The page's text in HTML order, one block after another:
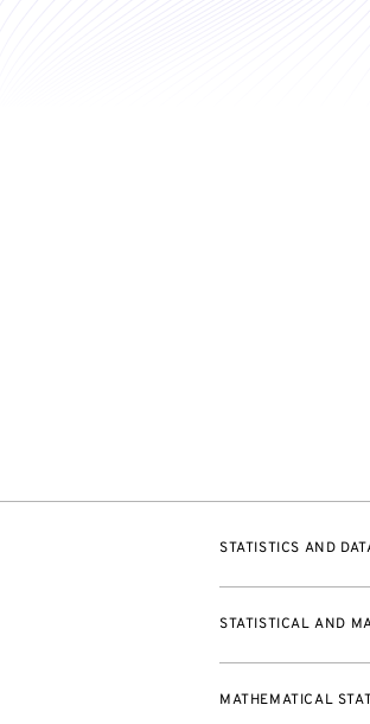
STATISTICS AND
STATISTICAL AND
MATHEMATICAL